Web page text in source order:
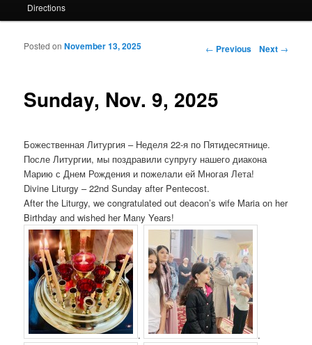
Directions
Post navigation
← Previous Next →
Sunday, Nov. 9, 2025
Posted onNovember 13, 2025
Божественная Литургия – Неделя 22-я по Пятидесятнице.
После Литургии, мы поздравили супругу нашего диакона
Марию с Днем ​​Рождения и пожелали ей Многая Лета!
Divine Liturgy – 22nd Sunday after Pentecost.
After the Liturgy, we congratulated out deacon’s wife Maria on her
Birthday and wished her Many Years!
. .